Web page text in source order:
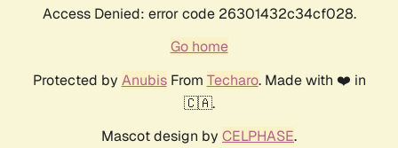
Access Denied: error code 26301432c34cf028.
Go home
Protected by AnubisFrom Techaro. Made with ❤️ in
🇨🇦.
Mascot design by CELPHASE.